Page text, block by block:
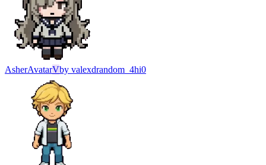
AsherAvatarVby valexdrandom_4hi0